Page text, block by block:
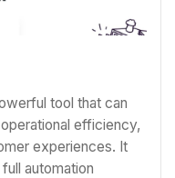
tool that can
efficiency,
experiences. It
automation